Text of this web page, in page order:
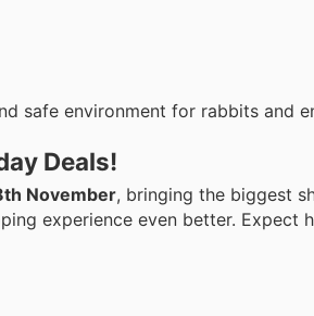
safe environment for rabbits and
Deals!
November, bringing the biggest
experience even better. Expect